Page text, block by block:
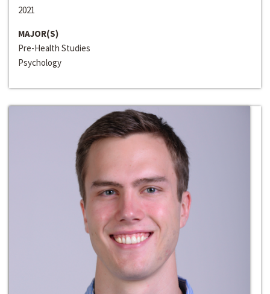
2021
MAJOR(S)
Pre-Health Studies
Psychology